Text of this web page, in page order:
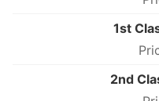
1st
2nd